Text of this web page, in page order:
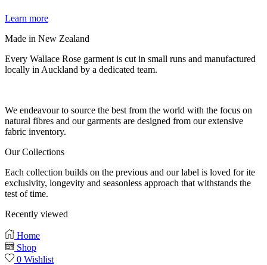
Learn more
Made in New Zealand
Every Wallace Rose garment is cut in small runs and manufactured
locally in Auckland by a dedicated team.
We endeavour to source the best from the world with the focus on
natural fibres and our garments are designed from our extensive
fabric inventory.
Our Collections
Each collection builds on the previous and our label is loved for ite
exclusivity, longevity and seasonless approach that withstands the
test of time.
Recently viewed
Home
Shop
0 Wishlist